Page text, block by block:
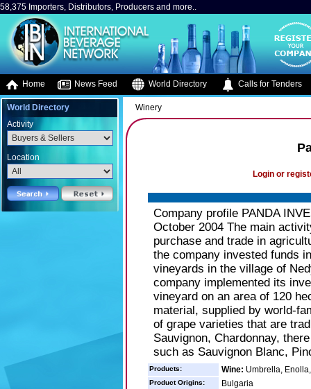
58,375 Importers, Distributors, Producers and more..
Home News Feed World Directory Calls for Tenders
World Directory
Activity
Location
Winery
Login or
Company profile PANDA
October 2004 The main
purchase and trade in
the company invested funds
vineyards in the village of
company implemented its
vineyard on an area of 120
material, supplied by world-
of grape varieties that are
Sauvignon, Chardonnay,
such as Sauvignon Blanc,
Products: Wine: Umbrella,
Product Origins: Bulgaria